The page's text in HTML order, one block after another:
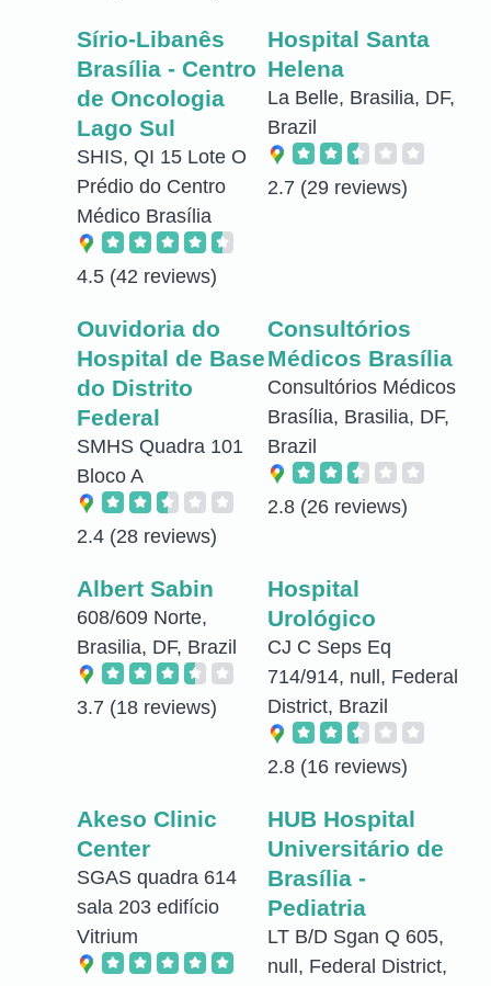
Sírio-Libanês
Brasília - Centro
de Oncologia
Lago Sul
SHIS, QI 15 Lote O
Prédio do Centro
Médico Brasília
4.5 (42 reviews)
Hospital Santa
Helena
La Belle, Brasilia, DF,
Brazil
2.7 (29 reviews)
Ouvidoria do
Hospital de Base
do Distrito
Federal
SMHS Quadra 101
Bloco A
2.4 (28 reviews)
Consultórios
Médicos Brasília
Consultórios Médicos
Brasília, Brasilia, DF,
Brazil
2.8 (26 reviews)
Albert Sabin
608/609 Norte,
Brasilia, DF, Brazil
3.7 (18 reviews)
Hospital
Urológico
CJ C Seps Eq
714/914, null, Federal
District, Brazil
2.8 (16 reviews)
Akeso Clinic
Center
SGAS quadra 614
sala 203 edifício
Vitrium
HUB Hospital
Universitário de
Brasília -
Pediatria
LT B/D Sgan Q 605,
null, Federal District,